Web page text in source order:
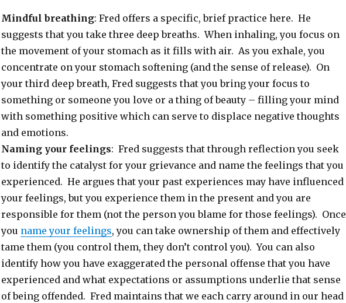
Mindful breathing: Fred offers a specific, brief practice here. He
suggests that you take three deep breaths. When inhaling, you focus on
the movement of your stomach as it fills with air. As you exhale, you
concentrate on your stomach softening (and the sense of release). On
your third deep breath, Fred suggests that you bring your focus to
something or someone you love or a thing of beauty – filling your mind
with something positive which can serve to displace negative thoughts
and emotions.
Naming your feelings: Fred suggests that through reflection you seek
to identify the catalyst for your grievance and name the feelings that you
experienced. He argues that your past experiences may have influenced
your feelings, but you experience them in the present and you are
responsible for them (not the person you blame for those feelings). Once
you name your feelings, you can take ownership of them and effectively
tame them (you control them, they don’t control you). You can also
identify how you have exaggerated the personal offense that you have
experienced and what expectations or assumptions underlie that sense
of being offended. Fred maintains that we each carry around in our head